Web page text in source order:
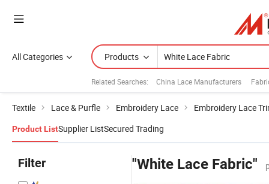
All Categories Products
Related Searches: China Lace Manufacturers
Textile Lace & Purfle Embroidery Lace Embroidery Lace
Product ListSupplier ListSecured Trading
Filter "White Lace Fabric"